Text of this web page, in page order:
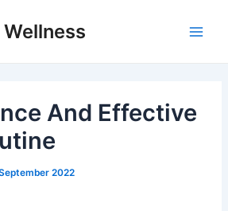
And Effective
2022